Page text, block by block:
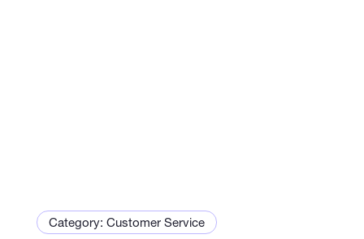
• Data Cleaning
Category: Customer Service